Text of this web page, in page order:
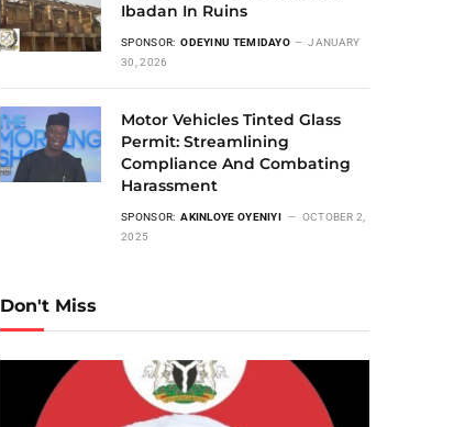
Ibadan In Ruins
SPONSOR: ODEYINU TEMIDAYO
JANUARY
30, 2026
Motor Vehicles Tinted Glass
Permit: Streamlining
Compliance And Combating
Harassment
SPONSOR: AKINLOYE OYENIYI
OCTOBER 2,
2025
Don't Miss